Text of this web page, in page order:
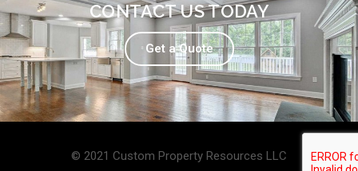
CONTACT US TODAY
Get a Quote
© 2021 Custom Property Resources LLC